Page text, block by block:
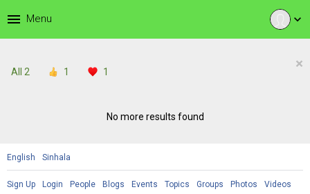
expand_more
menu Menu
All 2 1 1
×
No more results found
English Sinhala
Sign Up Login People Blogs Events Topics Groups Photos
Videos